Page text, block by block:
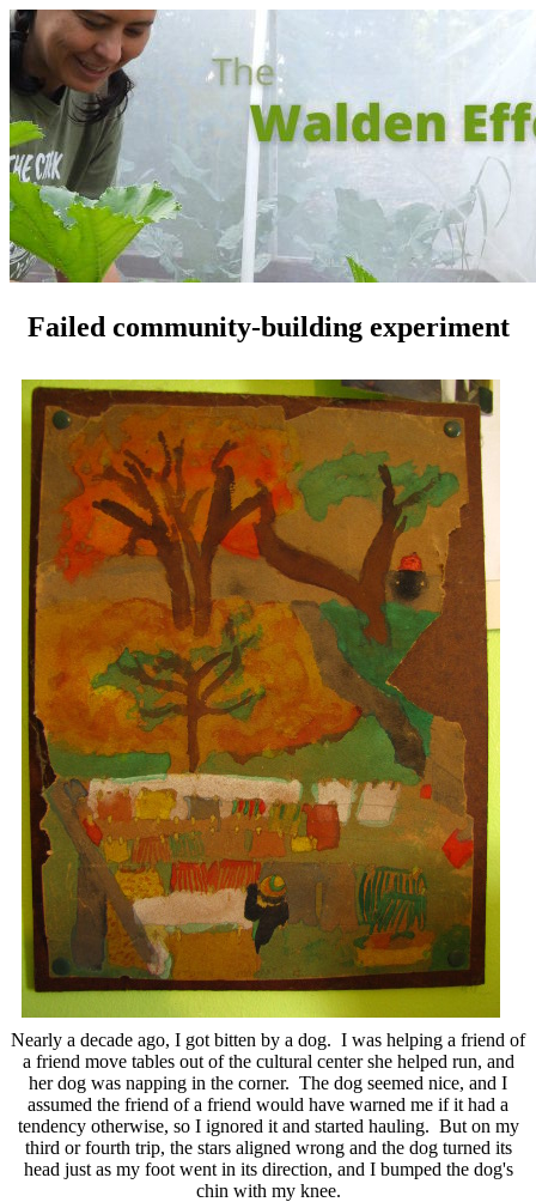
Failed community-building experiment
Nearly a decade ago, I got bitten by a dog. I was helping a friend of
a friend move tables out of the cultural center she helped run, and
her dog was napping in the corner. The dog seemed nice, and I
assumed the friend of a friend would have warned me if it had a
tendency otherwise, so I ignored it and started hauling. But on my
third or fourth trip, the stars aligned wrong and the dog turned its
head just as my foot went in its direction, and I bumped the dog's
chin with my knee.